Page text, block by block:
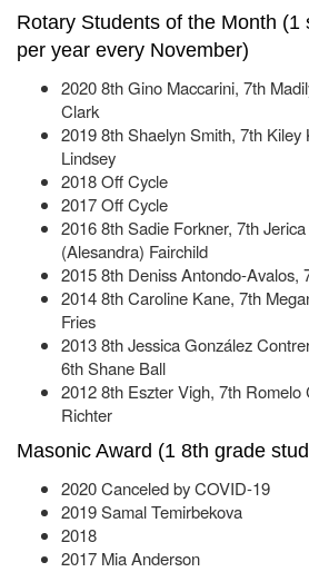
Rotary Students of the Month (1
per year every November)
2020 8th Gino Maccarini, 7th
Clark
2019 8th Shaelyn Smith, 7th Kiley
Lindsey
2018 Off Cycle
2017 Off Cycle
2016 8th Sadie Forkner, 7th
(Alesandra) Fairchild
2015 8th Deniss Antondo-Avalos,
2014 8th Caroline Kane, 7th
Fries
2013 8th Jessica González
6th Shane Ball
2012 8th Eszter Vigh, 7th Romelo
Richter
Masonic Award (1 8th grade
2020 Canceled by COVID-19
2019 Samal Temirbekova
2018
2017 Mia Anderson